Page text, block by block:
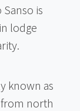
is
lodge
known as
north